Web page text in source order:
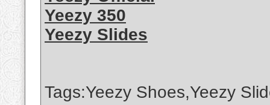
Yeezy 350
Yeezy Slides
Tags:Yeezy Shoes,Yeezy